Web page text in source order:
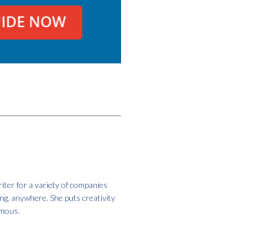
for a variety of companies
anywhere. She puts creativity